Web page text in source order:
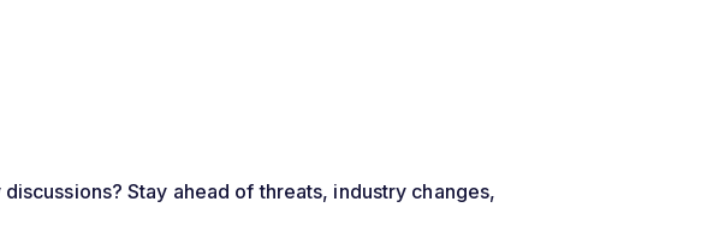
Stay ahead of threats, industry changes,